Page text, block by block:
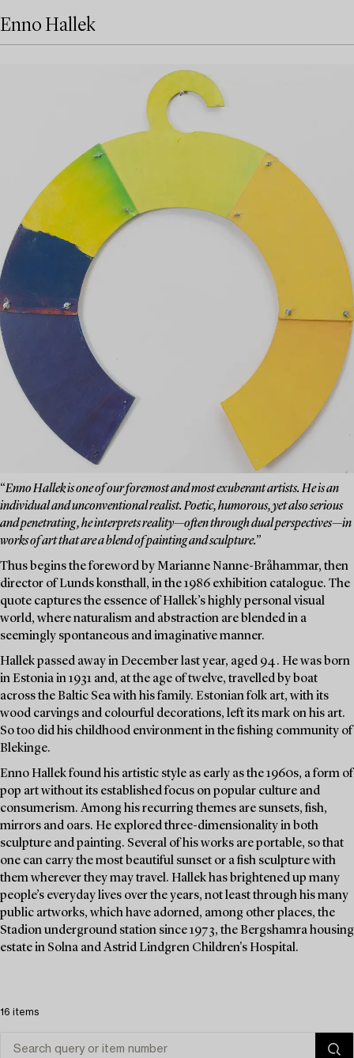
Enno Hallek
“Enno Hallek is one of our foremost and most exuberant artists. He is an
individual and unconventional realist. Poetic, humorous, yet also serious
and penetrating, he interprets reality—often through dual perspectives—in
works of art that are a blend of painting and sculpture.”
Thus begins the foreword by Marianne Nanne-Bråhammar, then
director of Lunds konsthall, in the 1986 exhibition catalogue. The
quote captures the essence of Hallek’s highly personal visual
world, where naturalism and abstraction are blended in a
seemingly spontaneous and imaginative manner.
Hallek passed away in December last year, aged 94. He was born
in Estonia in 1931 and, at the age of twelve, travelled by boat
across the Baltic Sea with his family. Estonian folk art, with its
wood carvings and colourful decorations, left its mark on his art.
So too did his childhood environment in the fishing community of
Blekinge.
Enno Hallek found his artistic style as early as the 1960s, a form of
pop art without its established focus on popular culture and
consumerism. Among his recurring themes are sunsets, fish,
mirrors and oars. He explored three-dimensionality in both
sculpture and painting. Several of his works are portable, so that
one can carry the most beautiful sunset or a fish sculpture with
them wherever they may travel. Hallek has brightened up many
people’s everyday lives over the years, not least through his many
public artworks, which have adorned, among other places, the
Stadion underground station since 1973, the Bergshamra housing
estate in Solna and Astrid Lindgren Children's Hospital.
16 items